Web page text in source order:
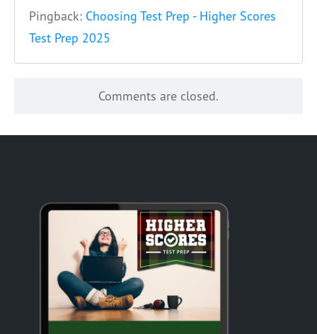
Pingback: Choosing Test Prep - Higher Scores
Test Prep 2025
Comments are closed.